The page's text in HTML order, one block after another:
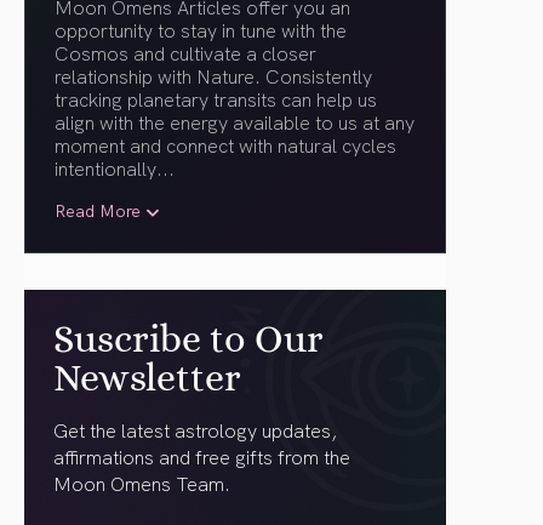
Moon Omens Articles offer you an
opportunity to stay in tune with the
Cosmos and cultivate a closer
relationship with Nature. Consistently
tracking planetary transits can help us
align with the energy available to us at any
moment and connect with natural cycles
intentionally...
Read More
Suscribe to Our
Newsletter
Get the latest astrology updates,
affirmations and free gifts from the
Moon Omens Team.